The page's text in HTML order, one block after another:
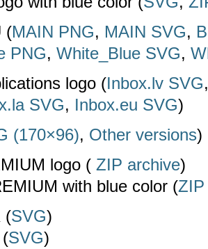
(MAIN PNG, MAIN SVG,
PNG, White_Blue SVG,
logo (Inbox.lv SVG
SVG, Inbox.eu SVG)
(170×96), Other versions)
logo ( ZIP archive)
with blue color (ZIP
(SVG)
SVG)